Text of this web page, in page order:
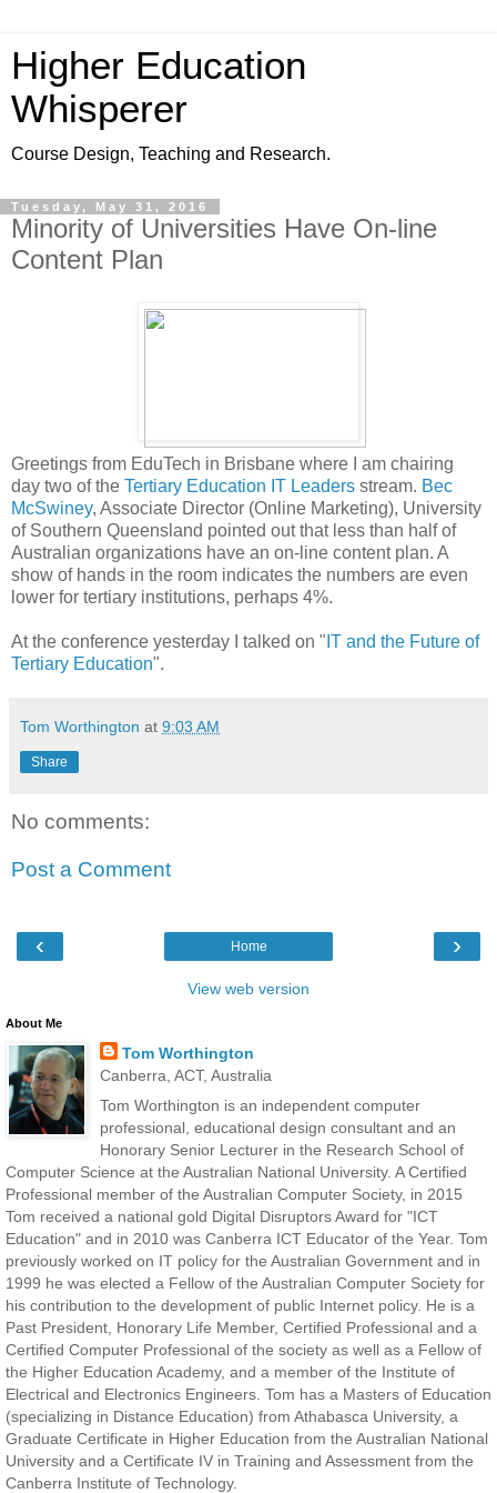
Higher Education
Whisperer
Course Design, Teaching and Research.
Tuesday, May 31, 2016
Minority of Universities Have On-line
Content Plan
Greetings from EduTech in Brisbane where I am chairing
day two of the Tertiary Education IT Leaders stream. Bec
McSwiney, Associate Director (Online Marketing), University
of Southern Queensland pointed out that less than half of
Australian organizations have an on-line content plan. A
show of hands in the room indicates the numbers are even
lower for tertiary institutions, perhaps 4%.
At the conference yesterday I talked on " IT and the Future of
Tertiary Education".
Tom Worthington at 9:03 AM
Share
No comments:
Post a Comment
‹ ›
Home
View web version
About Me
Tom Worthington
Canberra, ACT, Australia
Tom Worthington is an independent computer
professional, educational design consultant and an
Honorary Senior Lecturer in the Research School of
Computer Science at the Australian National University. A Certified
Professional member of the Australian Computer Society, in 2015
Tom received a national gold Digital Disruptors Award for "ICT
Education" and in 2010 was Canberra ICT Educator of the Year. Tom
previously worked on IT policy for the Australian Government and in
1999 he was elected a Fellow of the Australian Computer Society for
his contribution to the development of public Internet policy. He is a
Past President, Honorary Life Member, Certified Professional and a
Certified Computer Professional of the society as well as a Fellow of
the Higher Education Academy, and a member of the Institute of
Electrical and Electronics Engineers. Tom has a Masters of Education
(specializing in Distance Education) from Athabasca University, a
Graduate Certificate in Higher Education from the Australian National
University and a Certificate IV in Training and Assessment from the
Canberra Institute of Technology.